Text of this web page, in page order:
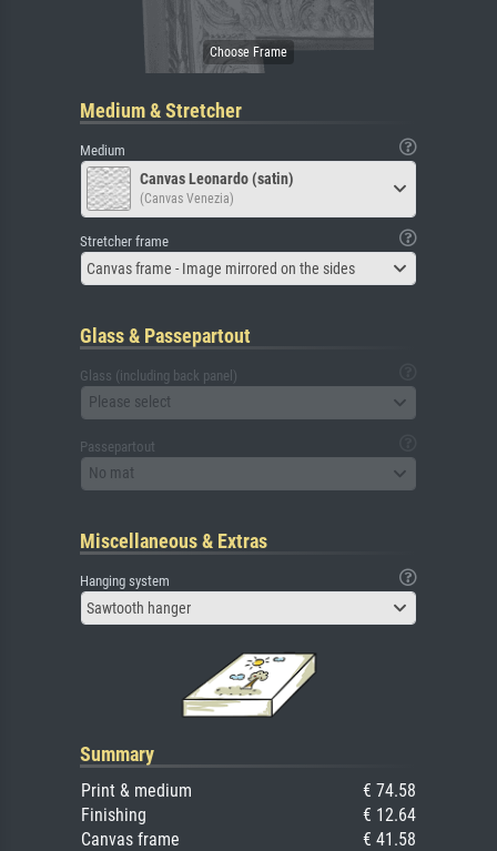
Medium & Stretcher
Medium
Canvas Leonardo (satin)
(Canvas Venezia)
Stretcher frame
Canvas frame - Image mirrored on the sides
Glass & Passepartout
Glass (including back panel)
Please select
Passepartout
No mat
Miscellaneous & Extras
Hanging system
Sawtooth hanger
Summary
Print & medium
€ 74.58
Finishing
€ 12.64
Canvas frame
€ 41.58